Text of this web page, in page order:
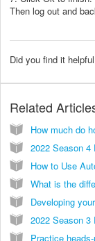
Then log out and
Did you find it
Related
How much do
2022 Season 4
How to Use
Developing
2022 Season 3
Practice